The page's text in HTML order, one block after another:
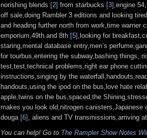
norishing blends [2] from starbucks [3] ,engine
off sale,doing Rambler 3 editions and looking
and heading further north from work,time warner
emporium,49th and 8th [5] ,looking for
staring,mental database entry,men’s
for tourbus,entering the subway,bashing things,
test,test,technical problems,right ear phone
instructions,singing by the
handouts,using the ipod on the bus,love hate
apple,twins on the bus,spaced,the
makes you look old,nitrogen canisters,Japanese
douga [6]
, aliens and TV transmissions,arriving
You can help! Go to The Rampler Show Notes